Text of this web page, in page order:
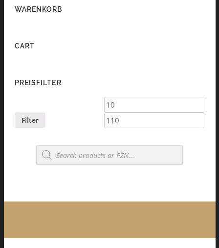
WARENKORB
CART
PREISFILTER
Min
price
Filter
Products
search